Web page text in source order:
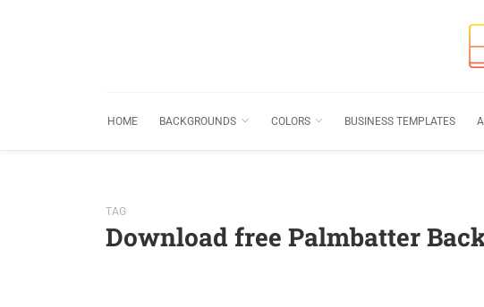
HOME BACKGROUNDS COLORS BUSINESS TEMPLATES
TAG
Download free Palmbatter